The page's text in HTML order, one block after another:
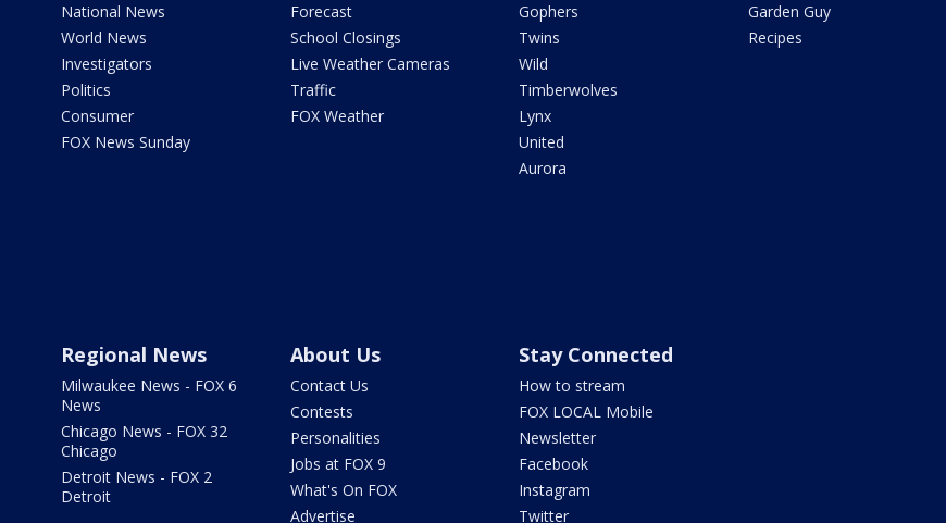
National News
World News
Investigators
Politics
Consumer
FOX News Sunday
Forecast
School Closings
Live Weather Cameras
Traffic
FOX Weather
Gophers
Twins
Wild
Timberwolves
Lynx
United
Aurora
Garden Guy
Recipes
Regional News
Milwaukee News - FOX 6
News
Chicago News - FOX 32
Chicago
Detroit News - FOX 2
Detroit
About Us
Contact Us
Contests
Personalities
Jobs at FOX 9
What's On FOX
Advertise
Stay Connected
How to stream
FOX LOCAL Mobile
Newsletter
Facebook
Instagram
Twitter